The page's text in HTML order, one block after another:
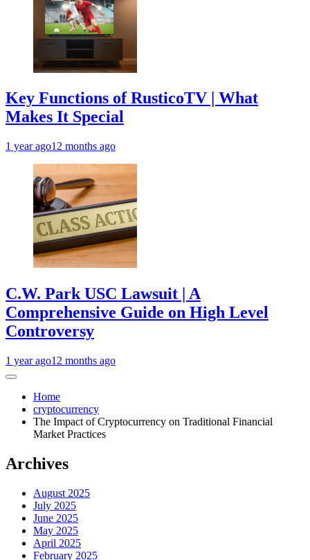
Key Functions of RusticoTV | What
Makes It Special
1 year ago12 months ago
C.W. Park USC Lawsuit | A
Comprehensive Guide on High Level
Controversy
1 year ago12 months ago
Home
cryptocurrency
The Impact of Cryptocurrency on Traditional Financial
Market Practices
Archives
August 2025
July 2025
June 2025
May 2025
April 2025
February 2025